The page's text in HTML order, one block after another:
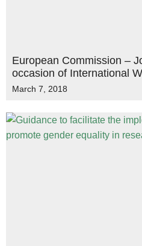
European Commission –
occasion of International
March 7, 2018